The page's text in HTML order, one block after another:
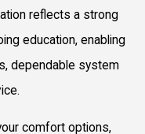
reflects a strong
education, enabling
dependable system
comfort options,